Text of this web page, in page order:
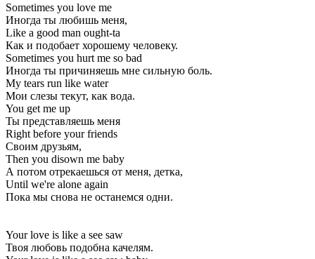
Sometimes you love me
Иногда ты любишь меня,
Like a good man ought-ta
Как и подобает хорошему человеку.
Sometimes you hurt me so bad
Иногда ты причиняешь мне сильную боль.
My tears run like water
Мои слезы текут, как вода.
You get me up
Ты представляешь меня
Right before your friends
Своим друзьям,
Then you disown me baby
А потом отрекаешься от меня, детка,
Until we're alone again
Пока мы снова не останемся одни.
Your love is like a see saw
Твоя любовь подобна качелям.